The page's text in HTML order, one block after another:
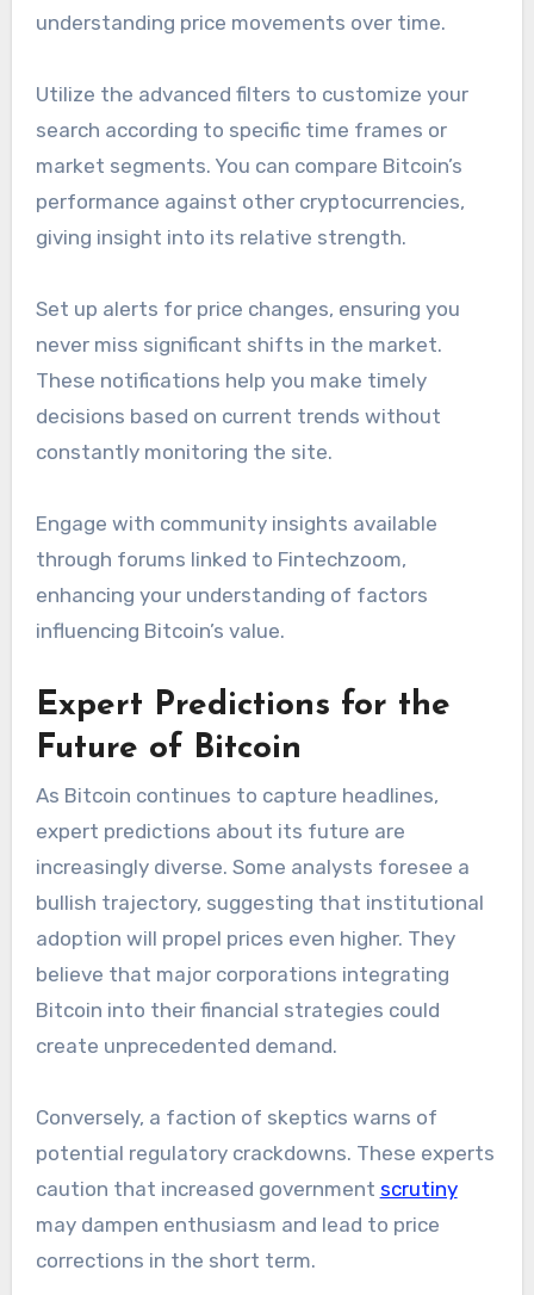
understanding price movements over time.
Utilize the advanced filters to customize your
search according to specific time frames or
market segments. You can compare Bitcoin’s
performance against other cryptocurrencies,
giving insight into its relative strength.
Set up alerts for price changes, ensuring you
never miss significant shifts in the market.
These notifications help you make timely
decisions based on current trends without
constantly monitoring the site.
Engage with community insights available
through forums linked to Fintechzoom,
enhancing your understanding of factors
influencing Bitcoin’s value.
Expert Predictions for the
Future of Bitcoin
As Bitcoin continues to capture headlines,
expert predictions about its future are
increasingly diverse. Some analysts foresee a
bullish trajectory, suggesting that institutional
adoption will propel prices even higher. They
believe that major corporations integrating
Bitcoin into their financial strategies could
create unprecedented demand.
Conversely, a faction of skeptics warns of
potential regulatory crackdowns. These experts
caution that increased government scrutiny
may dampen enthusiasm and lead to price
corrections in the short term.